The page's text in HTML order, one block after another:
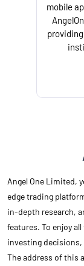
mobile
Angel One Limited,
edge trading
in-depth research,
features. To enjoy
investing
The address of this